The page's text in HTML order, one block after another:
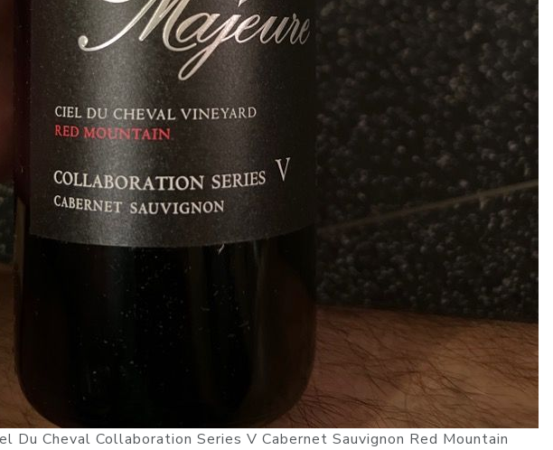
Du Cheval Collaboration Series V Cabernet Sauvignon Red Mountain